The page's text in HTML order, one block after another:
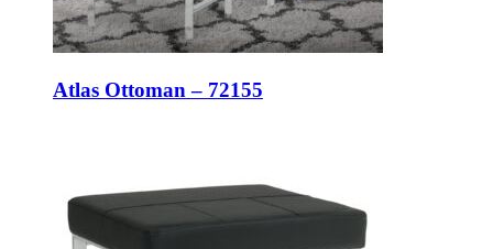
Atlas Ottoman – 72155